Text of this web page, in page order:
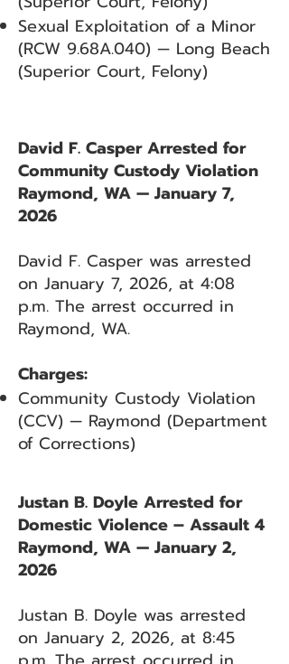
Sexual Exploitation of a Minor
(RCW 9.68A.040) — Long Beach
(Superior Court, Felony)
David F. Casper Arrested for
Community Custody Violation
Raymond, WA — January 7,
2026
David F. Casper was arrested
on January 7, 2026, at 4:08
p.m. The arrest occurred in
Raymond, WA.
Charges:
Community Custody Violation
(CCV) — Raymond (Department
of Corrections)
Justan B. Doyle Arrested for
Domestic Violence – Assault 4
Raymond, WA — January 2,
2026
Justan B. Doyle was arrested
on January 2, 2026, at 8:45